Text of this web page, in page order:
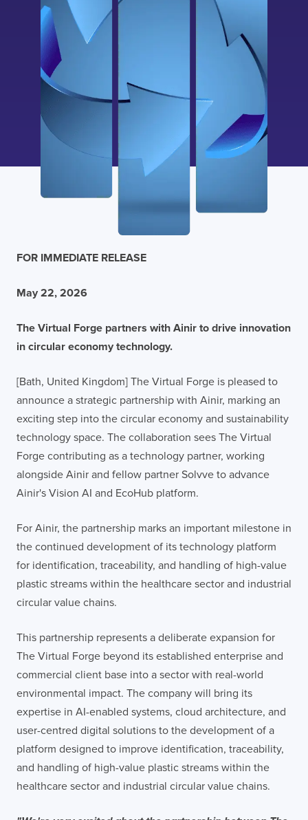
FOR IMMEDIATE RELEASE
May 22, 2026
The Virtual Forge partners with Ainir to drive innovation
in circular economy technology.
[Bath, United Kingdom] The Virtual Forge is pleased to
announce a strategic partnership with Ainir, marking an
exciting step into the circular economy and sustainability
technology space. The collaboration sees The Virtual
Forge contributing as a technology partner, working
alongside Ainir and fellow partner Solvve to advance
Ainir's Vision AI and EcoHub platform.
For Ainir, the partnership marks an important milestone in
the continued development of its technology platform
for identification, traceability, and handling of high-value
plastic streams within the healthcare sector and industrial
circular value chains.
This partnership represents a deliberate expansion for
The Virtual Forge beyond its established enterprise and
commercial client base into a sector with real-world
environmental impact. The company will bring its
expertise in AI-enabled systems, cloud architecture, and
user-centred digital solutions to the development of a
platform designed to improve identification, traceability,
and handling of high-value plastic streams within the
healthcare sector and industrial circular value chains.